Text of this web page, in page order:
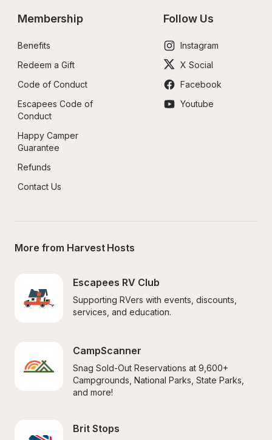
Membership
Benefits
Redeem a Gift
Code of Conduct
Escapees Code of
Conduct
Happy Camper
Guarantee
Refunds
Contact Us
Follow Us
Instagram
X Social
Facebook
Youtube
More from Harvest Hosts
Escapees RV Club
Supporting RVers with events, discounts,
services, and education.
CampScanner
Snag Sold-Out Reservations at 9,600+
Campgrounds, National Parks, State Parks,
and more!
Brit Stops